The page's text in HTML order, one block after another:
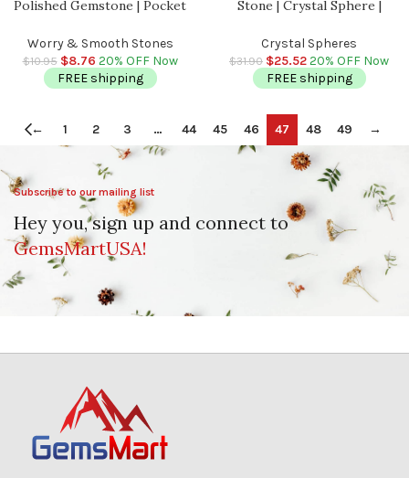
Polished Gemstone | Pocket
Stone | Meditation & Healing
Crystal | Stress Reliever
Worry & Smooth Stones
$10.95 $8.76 20% OFF Now
FREE shipping
Stone | Crystal Sphere |
Reliever Crystal | Healing
Chakra Stone
Crystal Spheres
$31.90 $25.5220% OFF Now
FREE shipping
← 1 2 3 … 44 45 46 47 48 49 →
Subscribe to our mailing list
Hey you, sign up and connect to
GemsMartUSA!